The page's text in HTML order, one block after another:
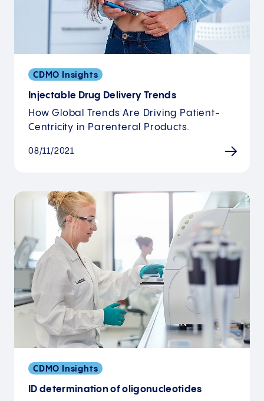
CDMO Insights
Injectable Drug Delivery Trends
How Global Trends Are Driving Patient-
Centricity in Parenteral Products.
08/11/2021
CDMO Insights
ID determination of oligonucleotides